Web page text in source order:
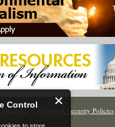
Control
Members| Privacy & Security Policies